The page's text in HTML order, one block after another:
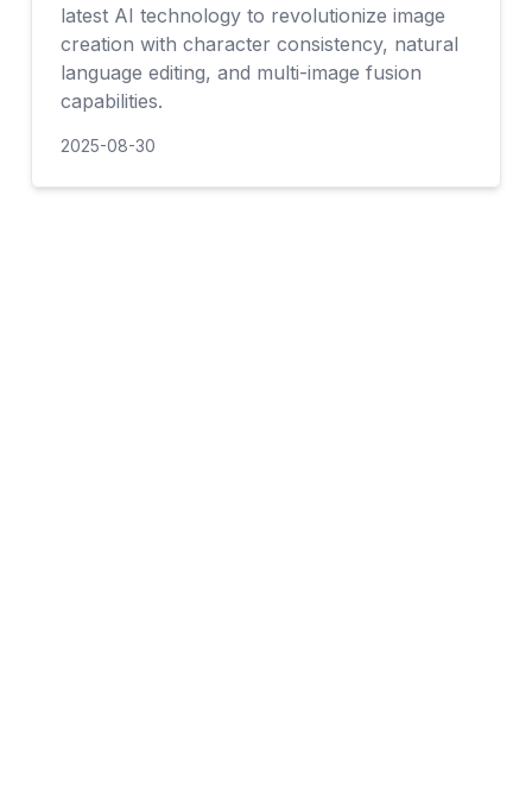
latest AI technology to revolutionize image
creation with character consistency, natural
language editing, and multi-image fusion
capabilities.
2025-08-30